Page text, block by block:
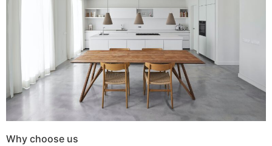
Why choose us